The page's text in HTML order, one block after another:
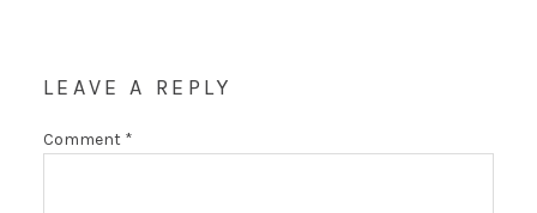
LEAVE A REPLY
Comment *